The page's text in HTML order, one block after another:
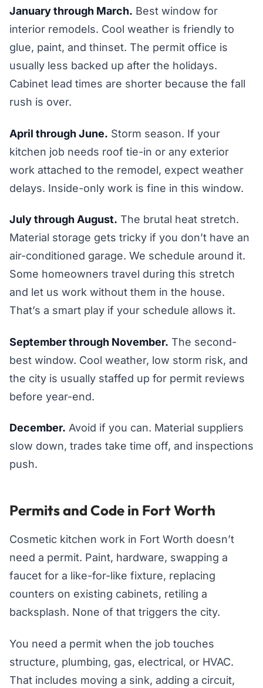
January through March. Best window for
interior remodels. Cool weather is friendly to
glue, paint, and thinset. The permit office is
usually less backed up after the holidays.
Cabinet lead times are shorter because the fall
rush is over.
April through June. Storm season. If your
kitchen job needs roof tie-in or any exterior
work attached to the remodel, expect weather
delays. Inside-only work is fine in this window.
July through August. The brutal heat stretch.
Material storage gets tricky if you don’t have an
air-conditioned garage. We schedule around it.
Some homeowners travel during this stretch
and let us work without them in the house.
That’s a smart play if your schedule allows it.
September through November. The second-
best window. Cool weather, low storm risk, and
the city is usually staffed up for permit reviews
before year-end.
December. Avoid if you can. Material suppliers
slow down, trades take time off, and inspections
push.
Permits and Code in Fort Worth
Cosmetic kitchen work in Fort Worth doesn’t
need a permit. Paint, hardware, swapping a
faucet for a like-for-like fixture, replacing
counters on existing cabinets, retiling a
backsplash. None of that triggers the city.
You need a permit when the job touches
structure, plumbing, gas, electrical, or HVAC.
That includes moving a sink, adding a circuit,